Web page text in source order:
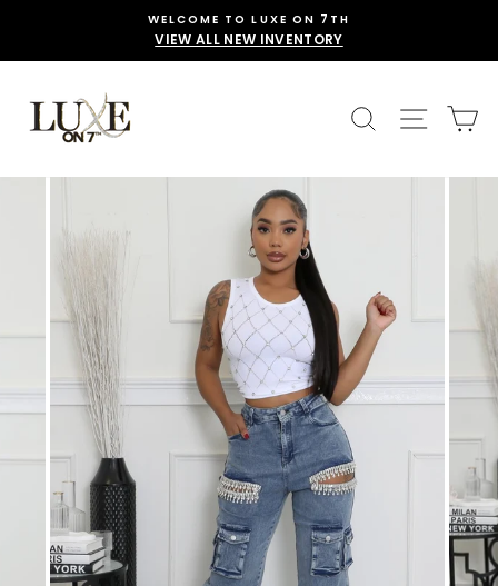
content
WELCOME TO LUXE ON 7TH
VIEW ALL NEW INVENTORY
SEARCHSITE